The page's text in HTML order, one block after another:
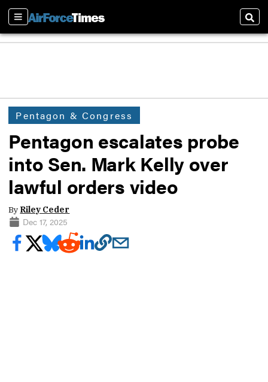
Sections
Pentagon & Congress
Pentagon escalates probe
into Sen. Mark Kelly over
lawful orders video
By Riley Ceder
Dec 17, 2025